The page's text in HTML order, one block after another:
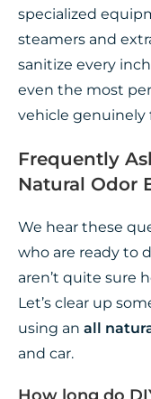
specialized
steamers and
sanitize every
even the most
vehicle genuinely
Frequently
Natural Odor
We hear these
who are ready to
aren’t quite sure
Let’s clear up
using an all
and car.